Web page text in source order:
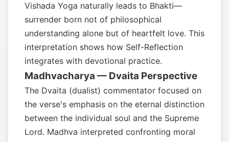
Vishada Yoga naturally leads to Bhakti—
surrender born not of philosophical
understanding alone but of heartfelt love. This
interpretation shows how Self-Reflection
integrates with devotional practice.
Madhvacharya — Dvaita Perspective
The Dvaita (dualist) commentator focused on
the verse's emphasis on the eternal distinction
between the individual soul and the Supreme
Lord. Madhva interpreted confronting moral